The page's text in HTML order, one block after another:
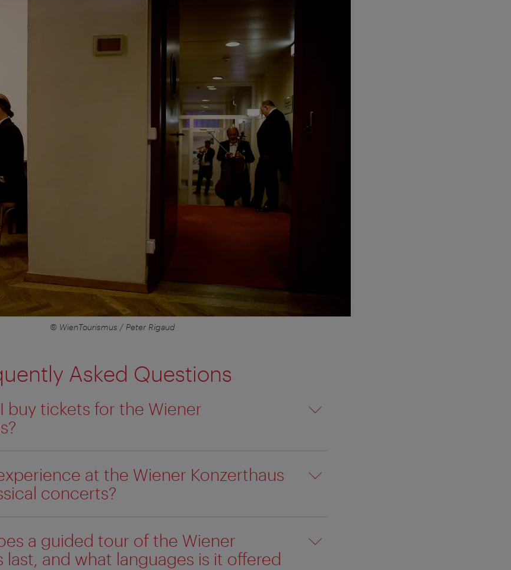
© WienTourismus / Peter Rigaud
Asked Questions
buy tickets for the Wiener
at the Wiener Konzerthaus
concerts?
a guided tour of the Wiener
last, and what languages is it offered